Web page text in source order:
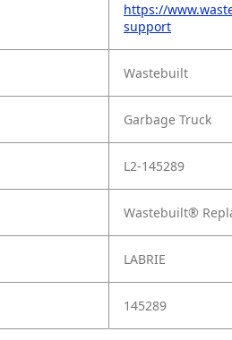
https://
support
Wastebuilt
Garbage Truck
L2-145289
Wastebuilt®
LABRIE
145289